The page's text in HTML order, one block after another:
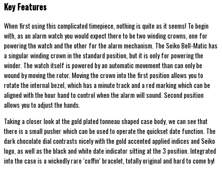
Key Features
When first using this complicated timepiece, nothing is quite as it seems! To begin
with, as an alarm watch you would expect there to be two winding crowns, one for
powering the watch and the other for the alarm mechanism. The Seiko Bell-Matic has
a singular winding crown in the standard position, but it is only for powering the
winder. The watch itself is powered by an automatic movement than can only be
wound by moving the rotor. Moving the crown into the first position allows you to
rotate the internal bezel, which has a minute track and a red marking which can be
aligned with the hour hand to control when the alarm will sound. Second position
allows you to adjust the hands.
Taking a closer look at the gold plated tonneau shaped case body, we can see that
there is a small pusher which can be used to operate the quickset date function. The
dark chocolate dial contrasts nicely with the gold accented applied indices and Seiko
logo, as well as the black and white date indicator sitting at the 3 position. Integrated
into the case is a wickedly rare ‘coffin’ bracelet, totally original and hard to come by!